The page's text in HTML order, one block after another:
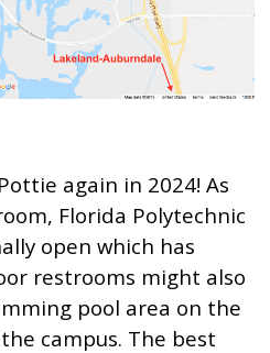
again in 2024! As
Florida Polytechnic
open which has
restrooms might also
pool area on the
campus. The best